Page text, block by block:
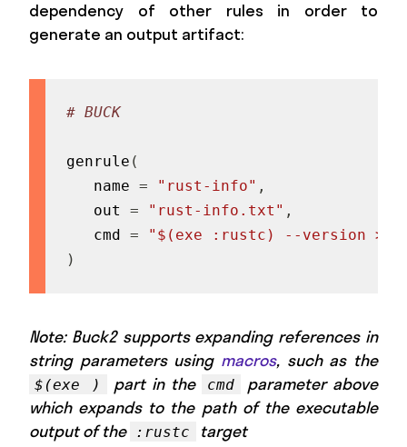
dependency of other rules in order to
generate an output artifact:
# BUCK
genrule (
   name
= "rust-info" ,
   out
= "rust-info.txt" ,
   cmd
=
"$(exe :rustc) --version >
)
Note: Buck2 supports expanding references in
string parameters using macros, such as the
$(exe ) part in the cmd
parameter above
which expands to the path of the executable
output of the :rustc
target